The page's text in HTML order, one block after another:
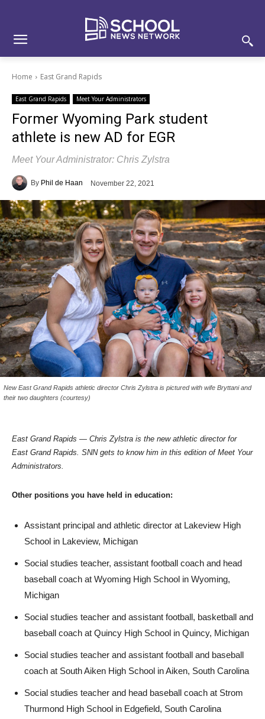
Home East Grand Rapids
East Grand Rapids Meet Your Administrators
Former Wyoming Park student
athlete is new AD for EGR
Meet Your Administrator: Chris Zylstra
By Phil de Haan November 22, 2021
New East Grand Rapids athletic director Chris Zylstra is pictured with wife Bryttani and
their two daughters (courtesy)
East Grand Rapids — Chris Zylstra is the new athletic director for
East Grand Rapids. SNN gets to know him in this edition of Meet Your
Administrators.
Other positions you have held in education:
Assistant principal and athletic director at Lakeview High
School in Lakeview, Michigan
Social studies teacher, assistant football coach and head
baseball coach at Wyoming High School in Wyoming,
Michigan
Social studies teacher and assistant football, basketball and
baseball coach at Quincy High School in Quincy, Michigan
Social studies teacher and assistant football and baseball
coach at South Aiken High School in Aiken, South Carolina
Social studies teacher and head baseball coach at Strom
Thurmond High School in Edgefield, South Carolina